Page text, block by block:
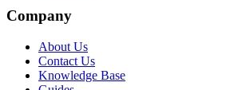
Company
About Us
Contact Us
Knowledge Base